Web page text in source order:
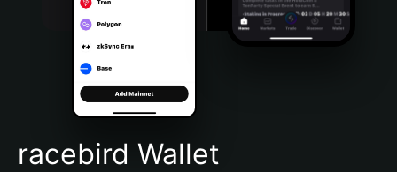
Português (Brasil)
Español (Argentina)
racebird Wallet